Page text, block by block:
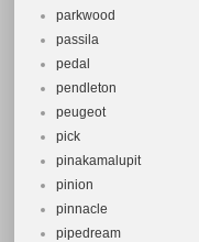
parkwood
passila
pedal
pendleton
peugeot
pick
pinakamalupit
pinion
pinnacle
pipedream